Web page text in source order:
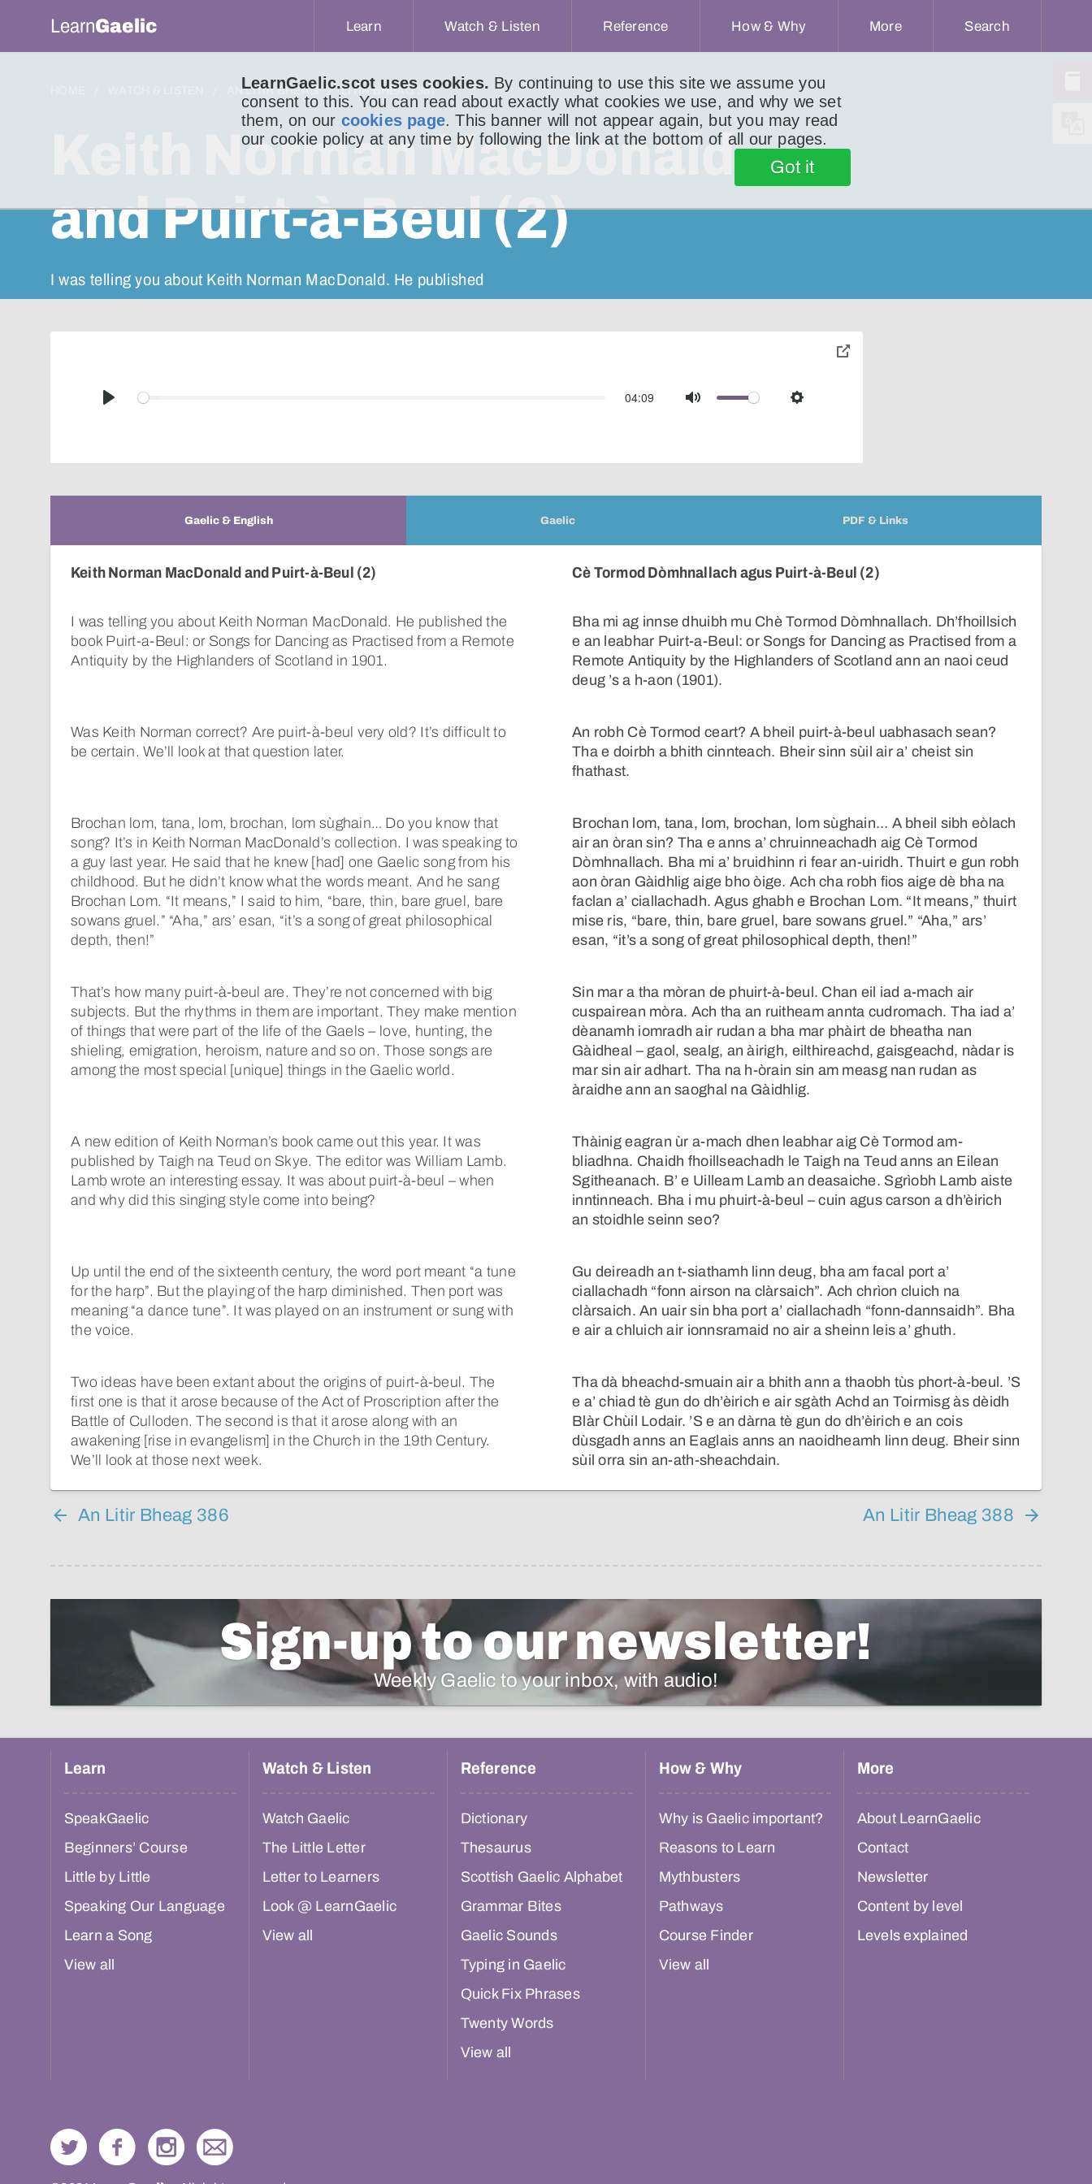
LearnGaelic.scot uses cookies. By continuing to use this site we assume you
consent to this. You can read about exactly what cookies we use, and why we set
them, on our cookies page. This banner will not appear again, but you may read
our cookie policy at any time by following the link at the bottom of all our pages.
Got it
LearnGaelic Learn Watch & Listen Reference How & Why More Search
AN LITIR BHEAG LITIR BHEAG 387
Keith Norman MacDonald
and Puirt-à-Beul (2)
I was telling you about Keith Norman MacDonald. He published
Play
04:09
Mute Settings
toggle
Gaelic & English Gaelic PDF & Links
Keith Norman MacDonald and Puirt-à-Beul (2)
I was telling you about Keith Norman MacDonald. He published the
book Puirt-a-Beul: or Songs for Dancing as Practised from a Remote
Antiquity by the Highlanders of Scotland in 1901.
Was Keith Norman correct? Are puirt-à-beul very old? It’s difficult to
be certain. We’ll look at that question later.
Brochan lom, tana, lom, brochan, lom sùghain… Do you know that
song? It’s in Keith Norman MacDonald’s collection. I was speaking to
a guy last year. He said that he knew [had] one Gaelic song from his
childhood. But he didn’t know what the words meant. And he sang
Brochan Lom. “It means,” I said to him, “bare, thin, bare gruel, bare
sowans gruel.” “Aha,” ars’ esan, “it’s a song of great philosophical
depth, then!”
That’s how many puirt-à-beul are. They’re not concerned with big
subjects. But the rhythms in them are important. They make mention
of things that were part of the life of the Gaels – love, hunting, the
shieling, emigration, heroism, nature and so on. Those songs are
among the most special [unique] things in the Gaelic world.
A new edition of Keith Norman’s book came out this year. It was
published by Taigh na Teud on Skye. The editor was William Lamb.
Lamb wrote an interesting essay. It was about puirt-à-beul – when
and why did this singing style come into being?
Up until the end of the sixteenth century, the word port meant “a tune
for the harp”. But the playing of the harp diminished. Then port was
meaning “a dance tune”. It was played on an instrument or sung with
the voice.
Two ideas have been extant about the origins of puirt-à-beul. The
first one is that it arose because of the Act of Proscription after the
Battle of Culloden. The second is that it arose along with an
awakening [rise in evangelism] in the Church in the 19th Century.
We’ll look at those next week.
Cè Tormod Dòmhnallach agus Puirt-à-Beul (2)
Bha mi ag innse dhuibh mu Chè Tormod Dòmhnallach. Dh’fhoillsich
e an leabhar Puirt-a-Beul: or Songs for Dancing as Practised from a
Remote Antiquity by the Highlanders of Scotland ann an naoi ceud
deug ’s a h-aon (1901).
An robh Cè Tormod ceart? A bheil puirt-à-beul uabhasach sean?
Tha e doirbh a bhith cinnteach. Bheir sinn sùil air a’ cheist sin
fhathast.
Brochan lom, tana, lom, brochan, lom sùghain… A bheil sibh eòlach
air an òran sin? Tha e anns a’ chruinneachadh aig Cè Tormod
Dòmhnallach. Bha mi a’ bruidhinn ri fear an-uiridh. Thuirt e gun robh
aon òran Gàidhlig aige bho òige. Ach cha robh fios aige dè bha na
faclan a’ ciallachadh. Agus ghabh e Brochan Lom. “It means,” thuirt
mise ris, “bare, thin, bare gruel, bare sowans gruel.” “Aha,” ars’
esan, “it’s a song of great philosophical depth, then!”
Sin mar a tha mòran de phuirt-à-beul. Chan eil iad a-mach air
cuspairean mòra. Ach tha an ruitheam annta cudromach. Tha iad a’
dèanamh iomradh air rudan a bha mar phàirt de bheatha nan
Gàidheal – gaol, sealg, an àirigh, eilthireachd, gaisgeachd, nàdar is
mar sin air adhart. Tha na h-òrain sin am measg nan rudan as
àraidhe ann an saoghal na Gàidhlig.
Thàinig eagran ùr a-mach dhen leabhar aig Cè Tormod am-
bliadhna. Chaidh fhoillseachadh le Taigh na Teud anns an Eilean
Sgitheanach. B’ e Uilleam Lamb an deasaiche. Sgrìobh Lamb aiste
inntinneach. Bha i mu phuirt-à-beul – cuin agus carson a dh’èirich
an stoidhle seinn seo?
Gu deireadh an t-siathamh linn deug, bha am facal port a’
ciallachadh “fonn airson na clàrsaich”. Ach chrìon cluich na
clàrsaich. An uair sin bha port a’ ciallachadh “fonn-dannsaidh”. Bha
e air a chluich air ionnsramaid no air a sheinn leis a’ ghuth.
Tha dà bheachd-smuain air a bhith ann a thaobh tùs phort-à-beul. ’S
e a’ chiad tè gun do dh’èirich e air sgàth Achd an Toirmisg às dèidh
Blàr Chùil Lodair. ’S e an dàrna tè gun do dh’èirich e an cois
dùsgadh anns an Eaglais anns an naoidheamh linn deug. Bheir sinn
sùil orra sin an-ath-sheachdain.
An Litir Bheag 386 An Litir Bheag 388
Sign-up to our newsletter!
Weekly Gaelic to your inbox, with audio!
Learn
SpeakGaelic
Beginners’ Course
Little by Little
Speaking Our Language
Learn a Song
View all
Watch & Listen
Watch Gaelic
The Little Letter
Letter to Learners
Look @ LearnGaelic
View all
Reference
Dictionary
Thesaurus
Scottish Gaelic Alphabet
Grammar Bites
Gaelic Sounds
Typing in Gaelic
Quick Fix Phrases
Twenty Words
View all
How & Why
Why is Gaelic important?
Reasons to Learn
Mythbusters
Pathways
Course Finder
View all
More
About LearnGaelic
Contact
Newsletter
Content by level
Levels explained